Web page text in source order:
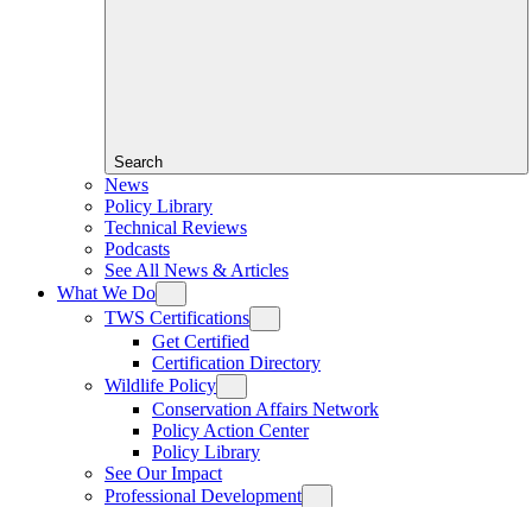
Search
News
Policy Library
Technical Reviews
Podcasts
See All News & Articles
What We Do
TWS Certifications
Get Certified
Certification Directory
Wildlife Policy
Conservation Affairs Network
Policy Action Center
Policy Library
See Our Impact
Professional Development